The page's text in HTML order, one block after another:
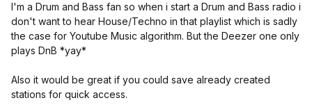
I'm a Drum and Bass fan so when i start a Drum and Bass radio i
don't want to hear House/Techno in that playlist which is sadly
the case for Youtube Music algorithm. But the Deezer one only
plays DnB *yay*
Also it would be great if you could save already created
stations for quick access.